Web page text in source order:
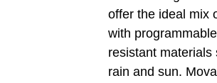
offer the ideal mix
with
resistant
rain and sun.